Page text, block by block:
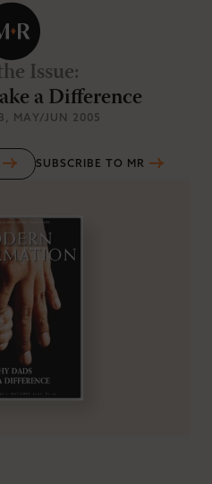
Issue:
a Difference
, MAY/JUN 2005
SUBSCRIBE TO MR